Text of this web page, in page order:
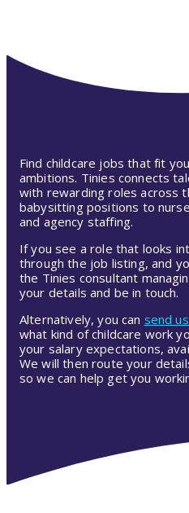
Find childcare jobs that fit
ambitions. Tinies connects
with rewarding roles across
babysitting positions to
and agency staffing.
If you see a role that looks
through the job listing, and
the Tinies consultant
your details and be in touch.
Alternatively, you can send
what kind of childcare work
your salary expectations,
We will then route your
so we can help get you